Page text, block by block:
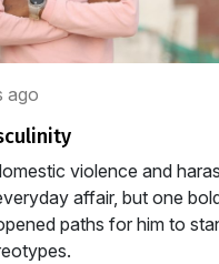
ago
violence and
affair, but one
paths for him to